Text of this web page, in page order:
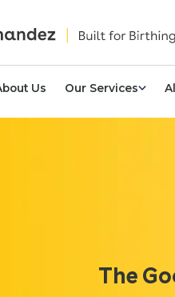
Us Our Services
The